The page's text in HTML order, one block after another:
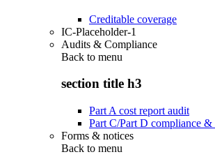
Creditable coverage
IC-Placeholder-1
Audits & Compliance
Back to menu
section title h3
Part A cost report audit
Part C/Part D compliance &
Forms & notices
Back to menu